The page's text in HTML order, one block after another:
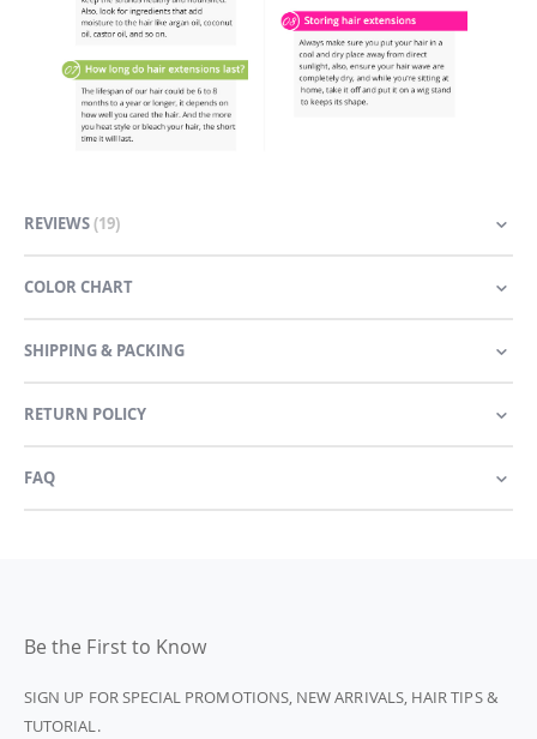
REVIEWS 19
COLOR CHART
SHIPPING & PACKING
RETURN POLICY
FAQ
Be the First to Know
SIGN UP FOR SPECIAL PROMOTIONS, NEW ARRIVALS, HAIR TIPS &
TUTORIAL.